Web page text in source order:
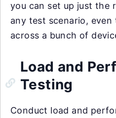
you can set up just the
any test scenario,
across a bunch of
Load and
Testing
Conduct load and